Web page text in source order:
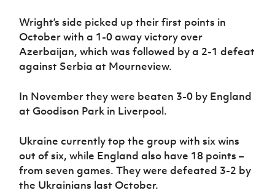
Wright’s side picked up their first points in
October with a 1-0 away victory over
Azerbaijan, which was followed by a 2-1 defeat
against Serbia at Mourneview.
In November they were beaten 3-0 by England
at Goodison Park in Liverpool.
Ukraine currently top the group with six wins
out of six, while England also have 18 points –
from seven games. They were defeated 3-2 by
the Ukrainians last October.